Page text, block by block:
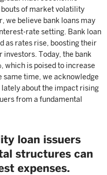
of market volatility
we believe bank loans may
rate setting. Bank loan
as rates rise, boosting their
Today, the bank
which is poised to increase
same time, we acknowledge
lately about the impact rising
from a fundamental
loan issuers
structures can
expenses.